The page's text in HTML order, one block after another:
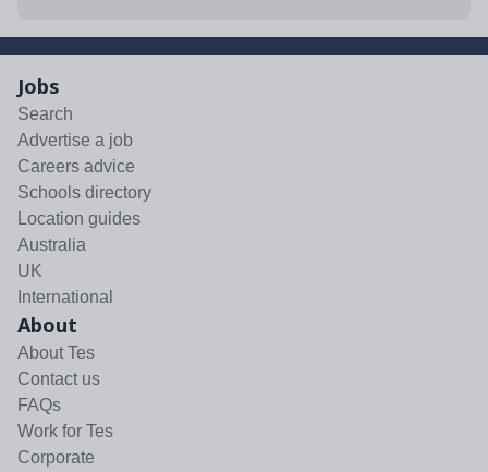
Jobs
Search
Advertise a job
Careers advice
Schools directory
Location guides
Australia
UK
International
About
About Tes
Contact us
FAQs
Work for Tes
Corporate